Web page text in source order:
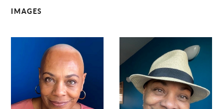
IMAGES